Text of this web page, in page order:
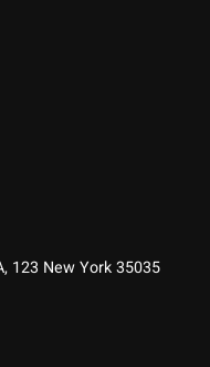
123 New York 35035